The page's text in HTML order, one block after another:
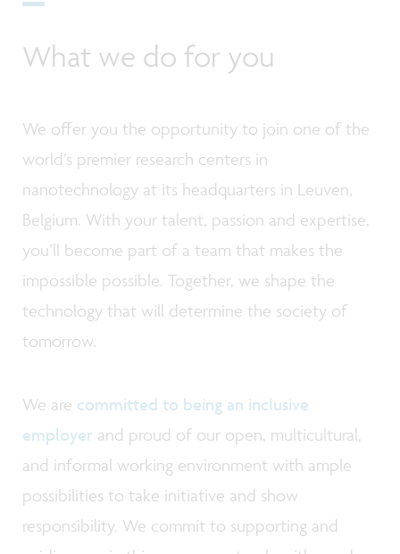
What we do for you
We offer you the opportunity to join one of the
world’s premier research centers in
nanotechnology at its headquarters in Leuven,
Belgium. With your talent, passion and expertise,
you’ll become part of a team that makes the
impossible possible. Together, we shape the
technology that will determine the society of
tomorrow.
We are committed to being an inclusive
employer and proud of our open, multicultural,
and informal working environment with ample
possibilities to take initiative and show
responsibility. We commit to supporting and